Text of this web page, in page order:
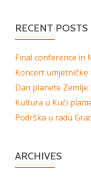
RECENT POSTS
Final conference in
Koncert umjetničke
Dan planete Zemlje
Kultura u Kući
Podrška u radu
ARCHIVES